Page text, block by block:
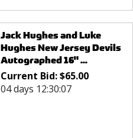
Jack Hughes and Luke
Hughes New Jersey Devils
Autographed 16" ...
Current Bid:$65.00
04 days 12:30:07